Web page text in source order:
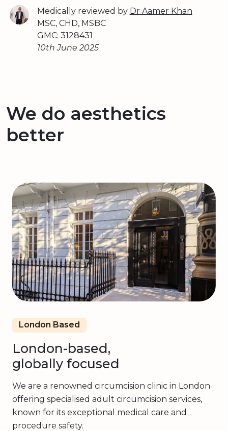
Medically reviewed by Dr Aamer Khan
MSC, CHD, MSBC
GMC: 3128431
10th June 2025
We do aesthetics
better
London Based
London-based,
globally focused
We are a renowned circumcision clinic in London
offering specialised adult circumcision services,
known for its exceptional medical care and
procedure safety.